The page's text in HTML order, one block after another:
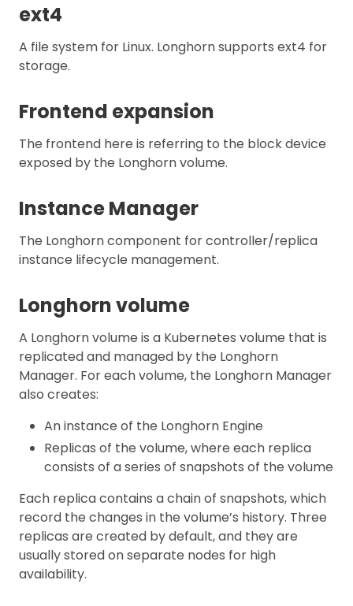
ext4
A file system for Linux. Longhorn supports ext4 for
storage.
Frontend expansion
The frontend here is referring to the block device
exposed by the Longhorn volume.
Instance Manager
The Longhorn component for controller/replica
instance lifecycle management.
Longhorn volume
A Longhorn volume is a Kubernetes volume that is
replicated and managed by the Longhorn
Manager. For each volume, the Longhorn Manager
also creates:
An instance of the Longhorn Engine
Replicas of the volume, where each replica
consists of a series of snapshots of the volume
Each replica contains a chain of snapshots, which
record the changes in the volume’s history. Three
replicas are created by default, and they are
usually stored on separate nodes for high
availability.